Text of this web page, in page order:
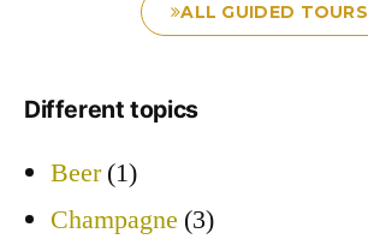
ALL GUIDED TOURS
Different topics
Beer(1)
Champagne (3)